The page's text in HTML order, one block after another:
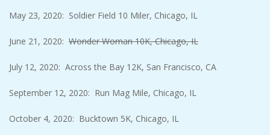
May 23, 2020: Soldier Field 10 Miler, Chicago, IL
June 21, 2020: Wonder Woman 10K, Chicago, IL
July 12, 2020: Across the Bay 12K, San Francisco, CA
September 12, 2020: Run Mag Mile, Chicago, IL
October 4, 2020: Bucktown 5K, Chicago, IL